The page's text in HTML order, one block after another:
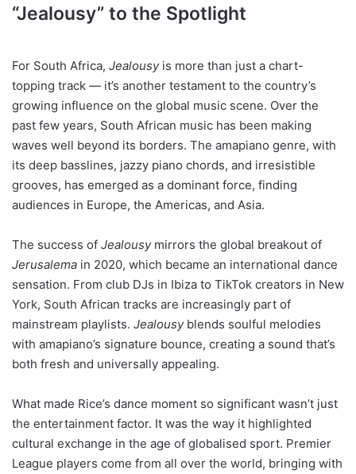
“Jealousy” to the Spotlight
For South Africa, Jealousyis more than just a chart-
topping track — it’s another testament to the country’s
growing influence on the global music scene. Over the
past few years, South African music has been making
waves well beyond its borders. The amapiano genre, with
its deep basslines, jazzy piano chords, and irresistible
grooves, has emerged as a dominant force, finding
audiences in Europe, the Americas, and Asia.
The success of Jealousymirrors the global breakout of
Jerusalema in 2020, which became an international dance
sensation. From club DJs in Ibiza to TikTok creators in New
York, South African tracks are increasingly part of
mainstream playlists. Jealousyblends soulful melodies
with amapiano’s signature bounce, creating a sound that’s
both fresh and universally appealing.
What made Rice’s dance moment so significant wasn’t just
the entertainment factor. It was the way it highlighted
cultural exchange in the age of globalised sport. Premier
League players come from all over the world, bringing with